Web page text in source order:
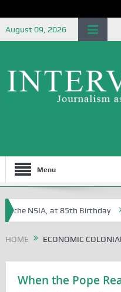
August 09, 2026
Menu
the NSIA, at 85th Birthday
HOME ECONOMIC
When the Pope